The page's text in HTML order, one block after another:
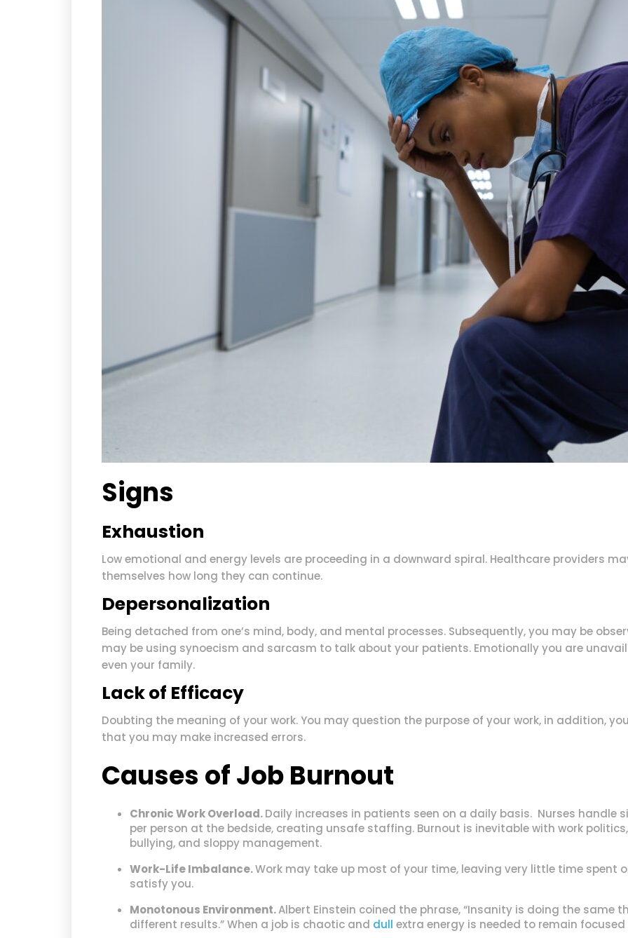
Signs
Exhaustion
Low emotional and energy levels are proceeding in a downward spiral. Healthcare providers
themselves how long they can continue.
Depersonalization
Being detached from one’s mind, body, and mental processes. Subsequently, you may be
may be using synoecism and sarcasm to talk about your patients. Emotionally you are
even your family.
Lack of Efficacy
Doubting the meaning of your work. You may question the purpose of your work, in addition,
that you may make increased errors.
Causes of Job Burnout
Chronic Work Overload.Daily increases in patients seen on a daily basis. Nurses
per person at the bedside, creating unsafe staffing. Burnout is inevitable with work
bullying, and sloppy management.
Work-Life Imbalance.Work may take up most of your time, leaving very little time
satisfy you.
Monotonous Environment.Albert Einstein coined the phrase, “Insanity is doing the same
different results.” When a job is chaotic and dull extra energy is needed to remain